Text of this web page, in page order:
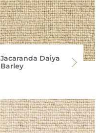
Jacaranda Daiya
Barley